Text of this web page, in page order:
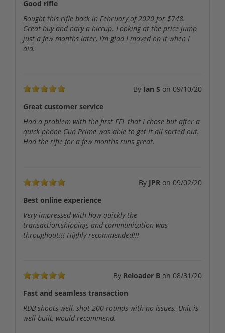
Good rifle
Bought this rifle back in February of 2020 for $748.
Great buy and nary a hiccup. Looking at the price jump
just a few months later, I’m glad I moved on it when I
did.
By Ian S on 09/10/20
Great customer service
Had a problem with the first FFL that I chose but after a
quick phone Gun Prime was able to get it all sorted out.
Had the rifle for a few months runs great.
By JPR on 09/02/20
Best online experience
Very impressed with how quickly the
transaction,shipping, and communication was
throughout!!! Highly recommended!!!
By Reloader B on 08/31/20
Fast and seamless transaction
RDB shoots well, shot 200 rounds with no issues. Unit is
well built, would recommend.